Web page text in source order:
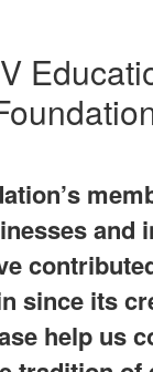
and
since its
help us